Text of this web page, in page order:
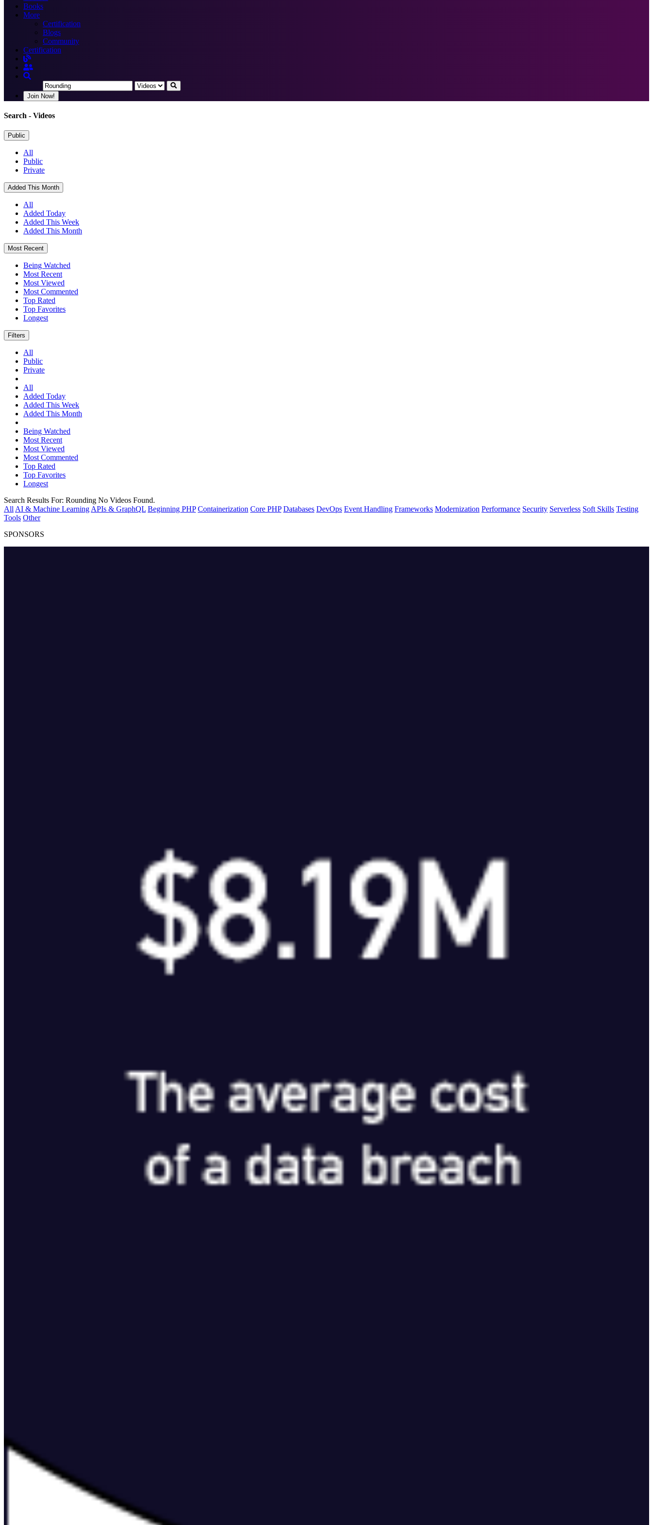
Books
More
Certification
Blogs
Community
Certification
Join Now!
Search - Videos
Public
All
Public
Private
Added This Month
All
Added Today
Added This Week
Added This Month
Most Recent
Being Watched
Most Recent
Most Viewed
Most Commented
Top Rated
Top Favorites
Longest
Filters
All
Public
Private
All
Added Today
Added This Week
Added This Month
Being Watched
Most Recent
Most Viewed
Most Commented
Top Rated
Top Favorites
Longest
Search Results For: Rounding No Videos Found.
All AI & Machine Learning APIs & GraphQL Beginning PHP Containerization Core PHP Databases DevOps Event Handling Frameworks Modernization Performance Security Serverless Soft Skills Testing
Tools Other
SPONSORS